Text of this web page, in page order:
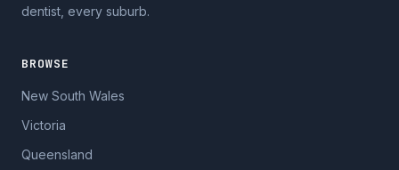
dentist, every suburb.
BROWSE
New South Wales
Victoria
Queensland